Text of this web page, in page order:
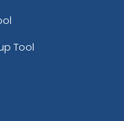
Tool